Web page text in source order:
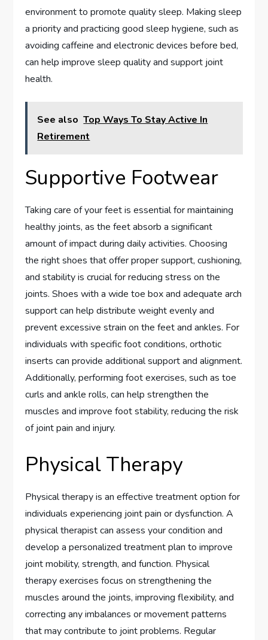
environment to promote quality sleep. Making sleep
a priority and practicing good sleep hygiene, such as
avoiding caffeine and electronic devices before bed,
can help improve sleep quality and support joint
health.
See also Top Ways To Stay Active In
Retirement
Supportive Footwear
Taking care of your feet is essential for maintaining
healthy joints, as the feet absorb a significant
amount of impact during daily activities. Choosing
the right shoes that offer proper support, cushioning,
and stability is crucial for reducing stress on the
joints. Shoes with a wide toe box and adequate arch
support can help distribute weight evenly and
prevent excessive strain on the feet and ankles. For
individuals with specific foot conditions, orthotic
inserts can provide additional support and alignment.
Additionally, performing foot exercises, such as toe
curls and ankle rolls, can help strengthen the
muscles and improve foot stability, reducing the risk
of joint pain and injury.
Physical Therapy
Physical therapy is an effective treatment option for
individuals experiencing joint pain or dysfunction. A
physical therapist can assess your condition and
develop a personalized treatment plan to improve
joint mobility, strength, and function. Physical
therapy exercises focus on strengthening the
muscles around the joints, improving flexibility, and
correcting any imbalances or movement patterns
that may contribute to joint problems. Regular